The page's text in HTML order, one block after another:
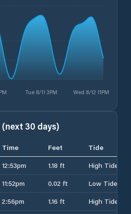
Tue 8/11 3PM Wed 8/12 11PM
30 days)
Time Feet
Tide
12:53pm 1.18 ft
High Tide
11:52pm 0.02 ft
Low Tide
2:56pm 1.16 ft
High Tide